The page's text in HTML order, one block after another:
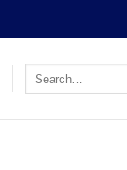
Search